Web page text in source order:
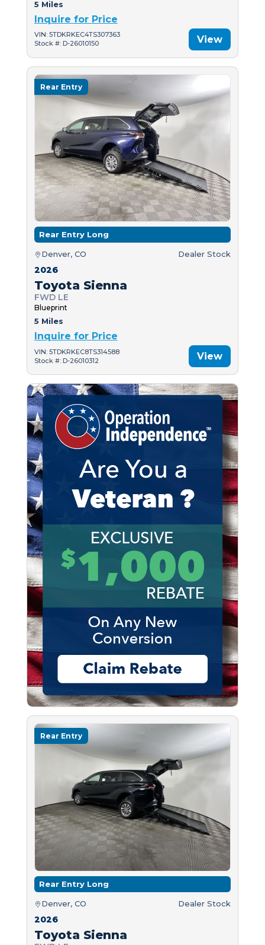
5 Miles
Inquire for Price
VIN: 5TDKRKEC4TS307363
Stock #: D-26010150
View
Rear Entry
Rear Entry Long
Denver, CO Dealer Stock
2026
Toyota Sienna
FWD LE
Blueprint
5 Miles
Inquire for Price
VIN: 5TDKRKEC8TS314588
Stock #: D-26010312
View
Rear Entry
Rear Entry Long
Denver, CO Dealer Stock
2026
Toyota Sienna